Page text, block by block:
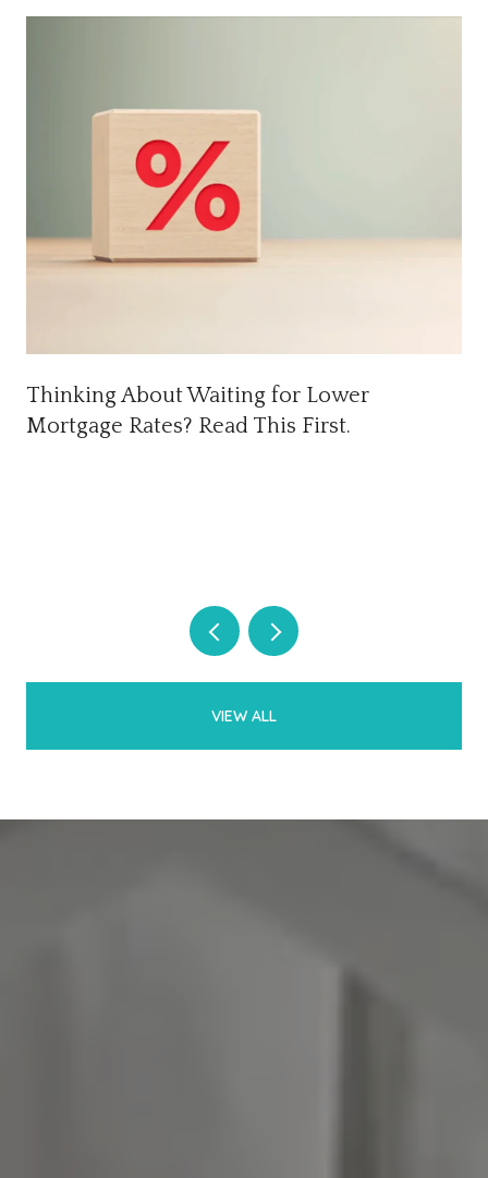
Thinking About Waiting for Lower
Mortgage Rates? Read This First.
VIEW ALL